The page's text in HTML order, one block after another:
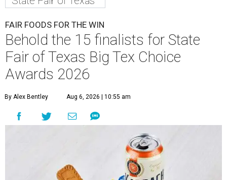
FAIR FOODS FOR THE WIN
Behold the 15 finalists for State
Fair of Texas Big Tex Choice
Awards 2026
By Alex Bentley Aug 6, 2026 | 10:55 am